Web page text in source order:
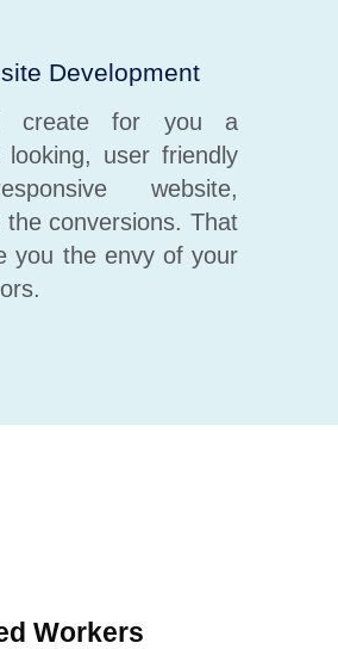
Development
create for you a
looking, user friendly
website,
the conversions. That
you the envy of your
Workers